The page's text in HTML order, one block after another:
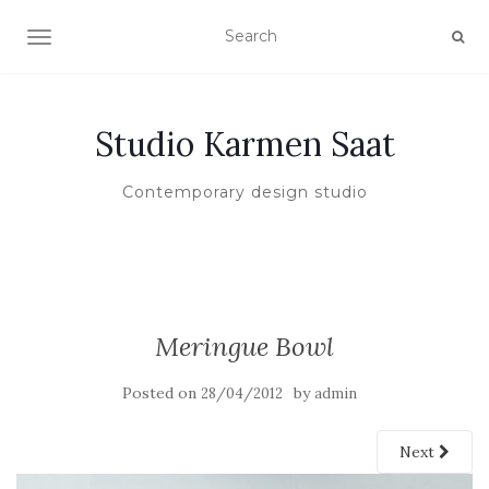
TOGGLE NAVIGATION
Studio Karmen Saat
Contemporary design studio
Meringue Bowl
Posted on 28/04/2012 byadmin
Next